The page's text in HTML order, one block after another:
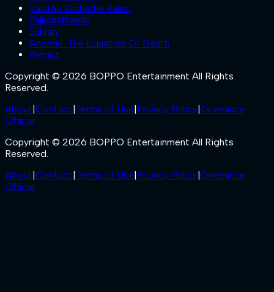
Valathu Vashathe Kallan
Pallichattambi
Sukran
Anomie: The Equation Of Death
Patriot
Copyright © 2026 BOPPO Entertainment All Rights
Reserved.
About Contact Terms of Use Privacy Policy Grievance
Officer
Copyright © 2026 BOPPO Entertainment All Rights
Reserved.
About Contact Terms of Use Privacy Policy Grievance
Officer